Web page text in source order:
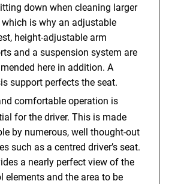
down when cleaning larger
which is why an adjustable
height-adjustable arm
and a suspension system are
here in addition. A
support perfects the seat.
comfortable operation is
for the driver. This is made
by numerous, well thought-out
such as a centred driver’s seat.
a nearly perfect view of the
elements and the area to be